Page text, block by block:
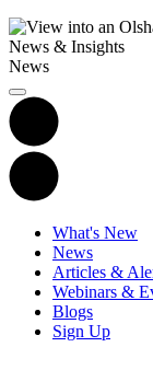
News & Insights
News
What's New
News
Articles &
Webinars &
Blogs
Sign Up